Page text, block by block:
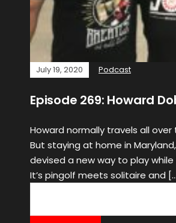
July 19, 2020 Podcast
Episode 269: Howard
Howard normally travels all over
But staying at home in
devised a new way to play while
It’s pingolf meets solitaire and